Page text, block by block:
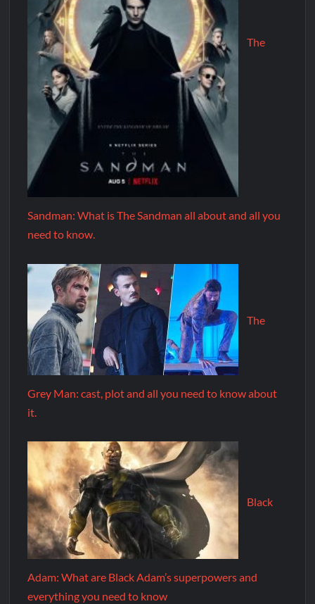
The
Sandman: What is The Sandman all about and all you
need to know.
The
Grey Man: cast, plot and all you need to know about
it.
Black
Adam: What are Black Adam’s superpowers and
everything you need to know